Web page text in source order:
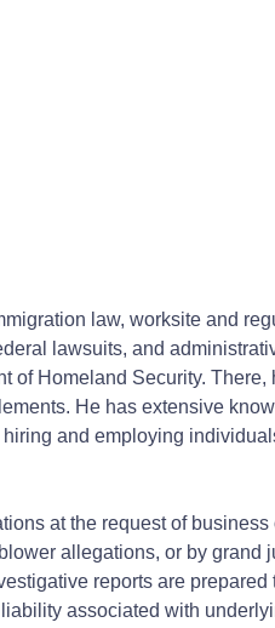
law, worksite and
lawsuits, and
of Homeland Security.
He has extensive
and employing
at the request of business
allegations, or by grand
reports are
associated with